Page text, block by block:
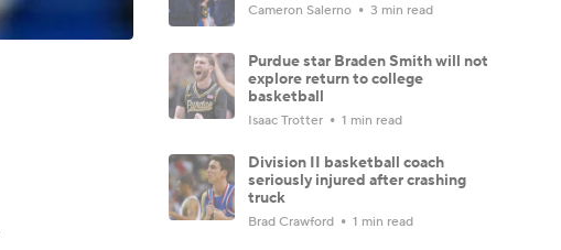
Cameron Salerno 3 min read
Purdue star Braden Smith will not
explore return to college
basketball
Isaac Trotter 1 min read
Division II basketball coach
seriously injured after crashing
truck
Brad Crawford 1 min read